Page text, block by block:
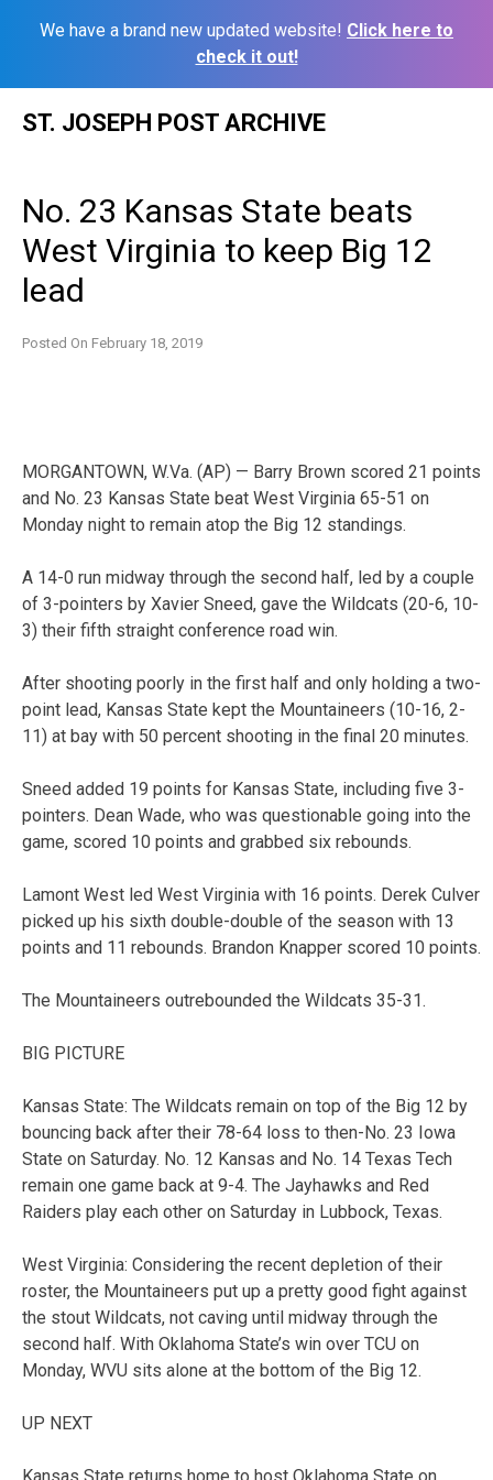
We have a brand new updated website! Click here to
check it out!
ST. JOSEPH POST ARCHIVE
No. 23 Kansas State beats
West Virginia to keep Big 12
lead
Posted On February 18, 2019
MORGANTOWN, W.Va. (AP) — Barry Brown scored 21 points
and No. 23 Kansas State beat West Virginia 65-51 on
Monday night to remain atop the Big 12 standings.
A 14-0 run midway through the second half, led by a couple
of 3-pointers by Xavier Sneed, gave the Wildcats (20-6, 10-
3) their fifth straight conference road win.
After shooting poorly in the first half and only holding a two-
point lead, Kansas State kept the Mountaineers (10-16, 2-
11) at bay with 50 percent shooting in the final 20 minutes.
Sneed added 19 points for Kansas State, including five 3-
pointers. Dean Wade, who was questionable going into the
game, scored 10 points and grabbed six rebounds.
Lamont West led West Virginia with 16 points. Derek Culver
picked up his sixth double-double of the season with 13
points and 11 rebounds. Brandon Knapper scored 10 points.
The Mountaineers outrebounded the Wildcats 35-31.
BIG PICTURE
Kansas State: The Wildcats remain on top of the Big 12 by
bouncing back after their 78-64 loss to then-No. 23 Iowa
State on Saturday. No. 12 Kansas and No. 14 Texas Tech
remain one game back at 9-4. The Jayhawks and Red
Raiders play each other on Saturday in Lubbock, Texas.
West Virginia: Considering the recent depletion of their
roster, the Mountaineers put up a pretty good fight against
the stout Wildcats, not caving until midway through the
second half. With Oklahoma State’s win over TCU on
Monday, WVU sits alone at the bottom of the Big 12.
UP NEXT
Kansas State returns home to host Oklahoma State on